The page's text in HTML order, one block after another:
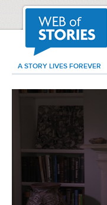
A STORY LIVES FOREVER